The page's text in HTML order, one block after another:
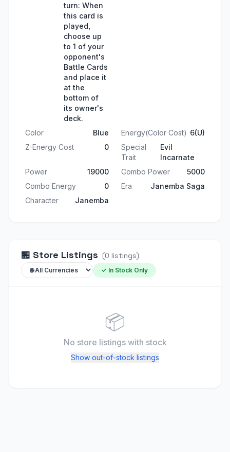
turn: When
this card is
played,
choose up
to 1 of your
opponent's
Battle Cards
and place it
at the
bottom of
its owner's
deck.
Color Blue Energy(Color Cost) 6(U)
Z-Energy Cost
0
Special
Trait
Evil
Incarnate
Power
19000 Combo Power
5000
Combo Energy
0 Era
Janemba Saga
Character
Janemba
🏪 Store Listings (0 listings)
✓ In Stock Only
📦
No store listings with stock
Show out-of-stock listings